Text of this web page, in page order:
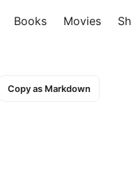
Books Movies
Copy as Markdown